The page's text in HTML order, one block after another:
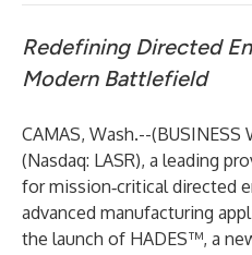
Redefining Directed
Modern Battlefield
CAMAS, Wash.--(BUSINESS
(Nasdaq: LASR), a leading
for mission‑critical directed
advanced manufacturing
the launch of HADES™, a